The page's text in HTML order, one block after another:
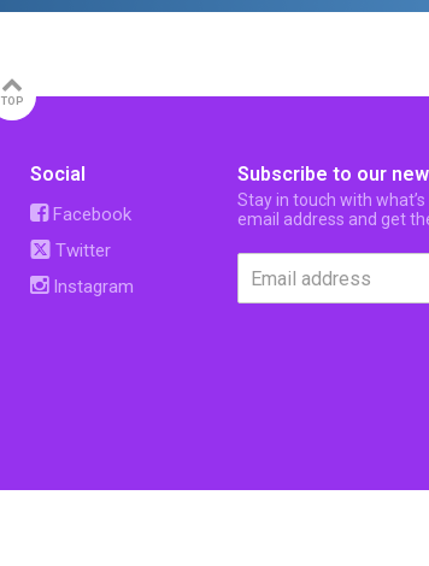
TOP
Social
Facebook
Twitter
Instagram
Subscribe to our
Stay in touch with
email address and get